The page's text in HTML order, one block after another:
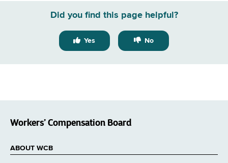
Did you find this page helpful?
Yes No
Workers’ Compensation Board
ABOUT WCB